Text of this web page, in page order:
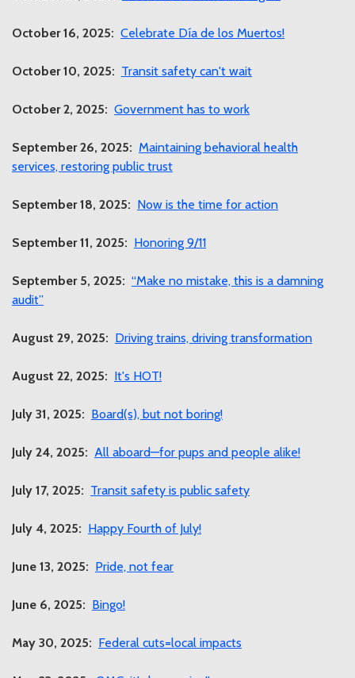
October 16, 2025: Celebrate Día de los Muertos!
October 10, 2025: Transit safety can't wait
October 2, 2025: Government has to work
September 26, 2025: Maintaining behavioral health
services, restoring public trust
September 18, 2025: Now is the time for action
September 11, 2025: Honoring 9/11
September 5, 2025: “Make no mistake, this is a damning
audit”
August 29, 2025: Driving trains, driving transformation
August 22, 2025: It's HOT!
July 31, 2025: Board(s), but not boring!
July 24, 2025: All aboard—for pups and people alike!
July 17, 2025: Transit safety is public safety
July 4, 2025: Happy Fourth of July!
June 13, 2025: Pride, not fear
June 6, 2025: Bingo!
May 30, 2025: Federal cuts=local impacts